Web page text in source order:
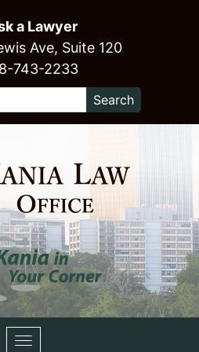
a Lawyer
Ave, Suite 120
743-2233
Toggle